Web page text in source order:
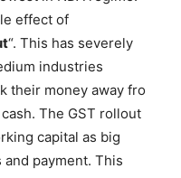
effect of
“. This has severely
industries
their money away fro
The GST rollout
capital as big
payment. This